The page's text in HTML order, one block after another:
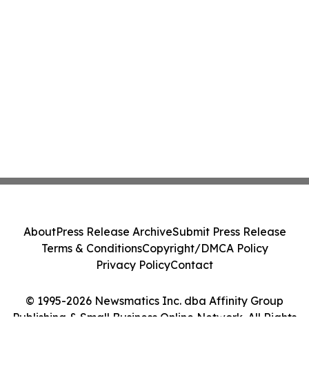
© 1995-2026 Newsmatics Inc. dba Affinity Group
Publishing & Small Business Online Network. All Rights
AboutPress Release ArchiveSubmit Press Release
Terms & ConditionsCopyright/DMCA Policy
Privacy PolicyContact